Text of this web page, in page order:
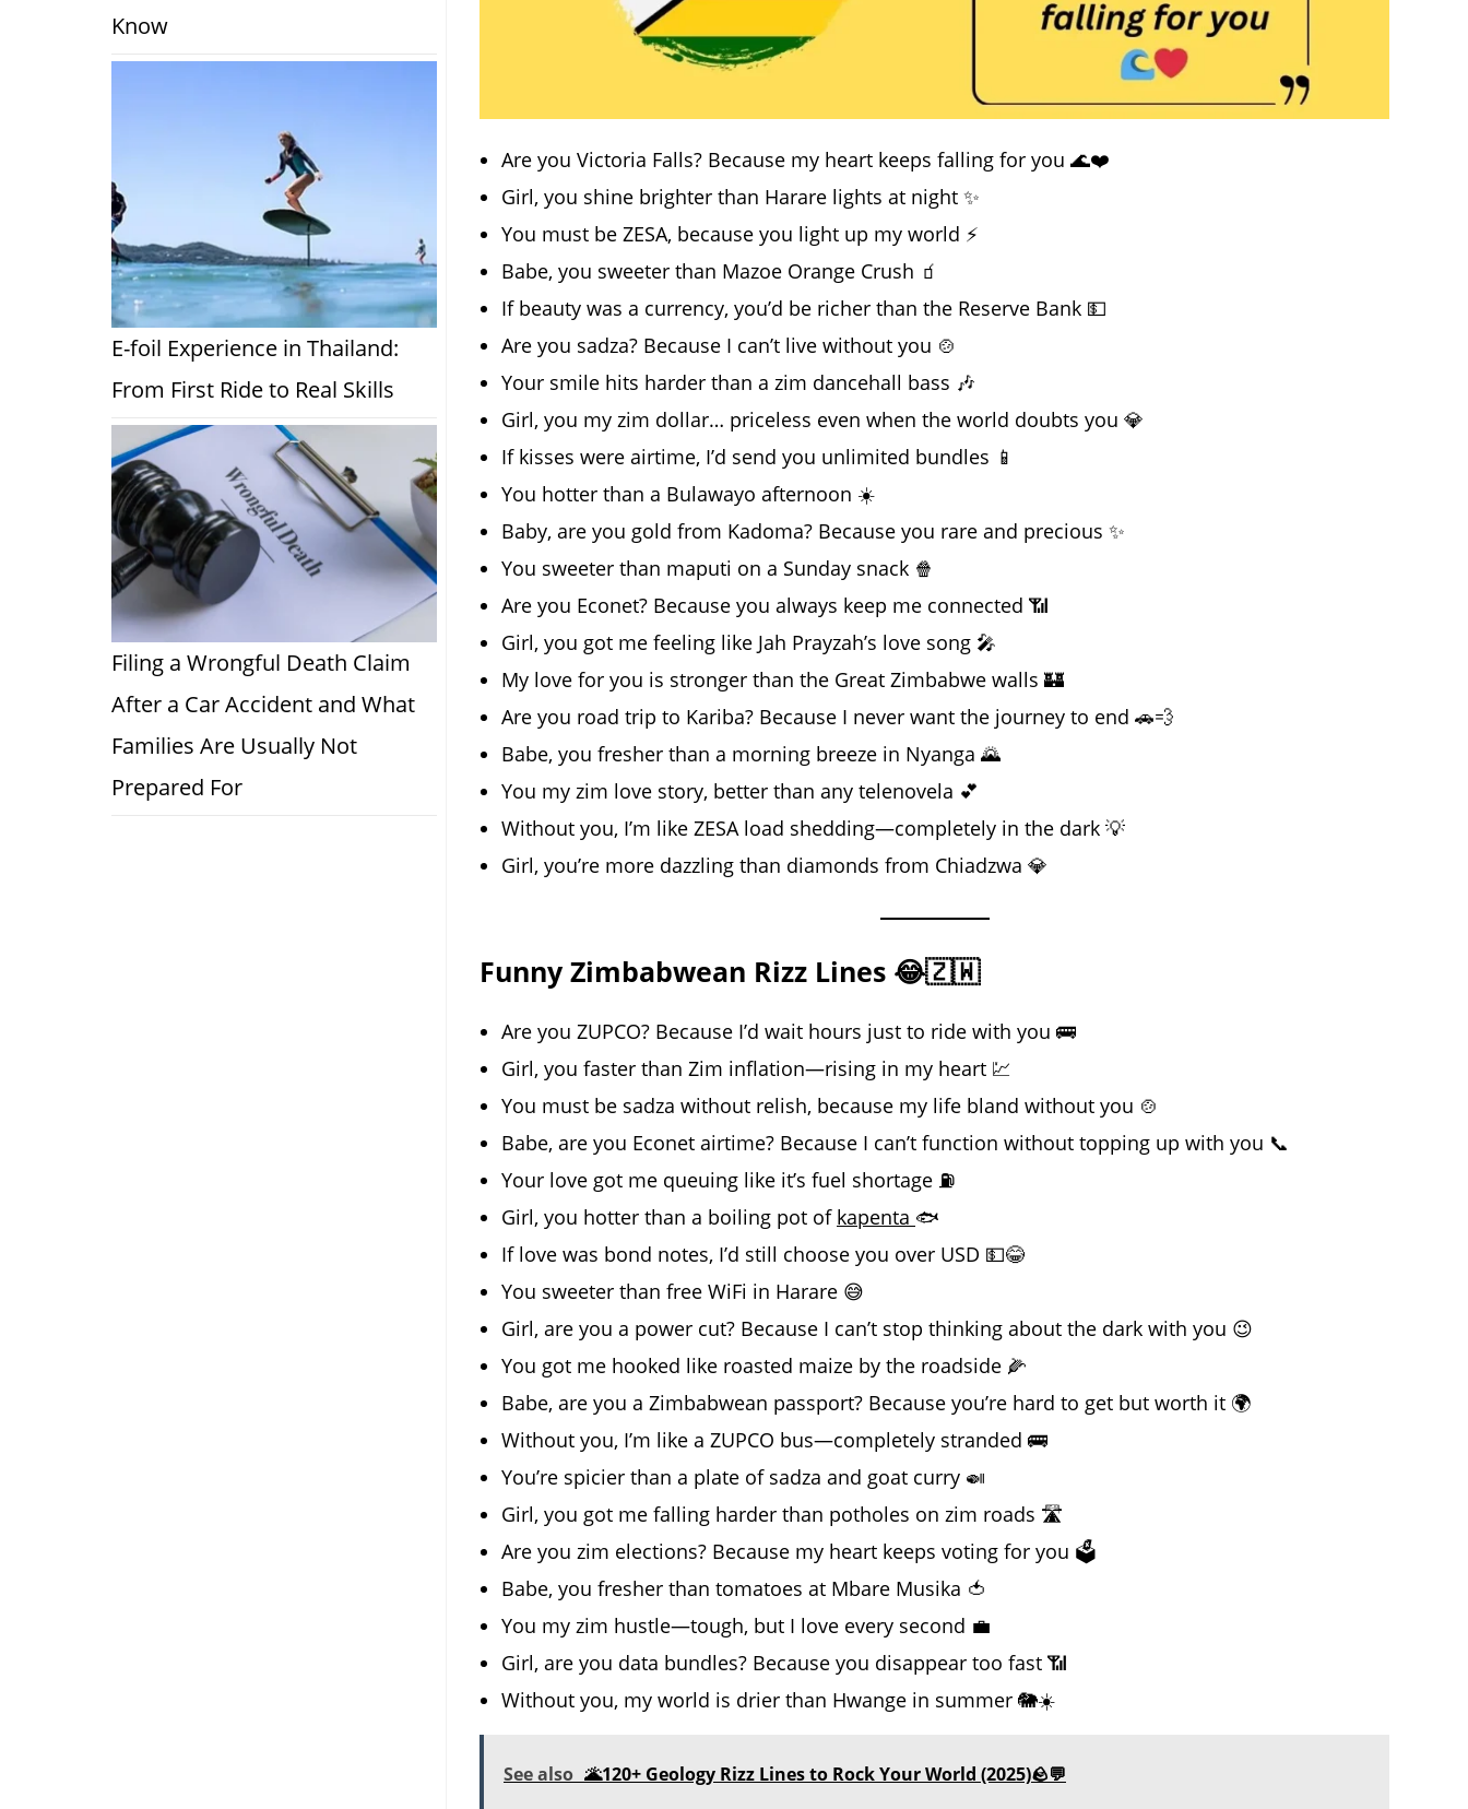
Are you Victoria Falls? Because my heart keeps falling for you 🌊❤️
Girl, you shine brighter than Harare lights at night ✨
You must be ZESA, because you light up my world ⚡
Babe, you sweeter than Mazoe Orange Crush 🧃
If beauty was a currency, you’d be richer than the Reserve Bank 💵
Are you sadza? Because I can’t live without you 🍲
Your smile hits harder than a zim dancehall bass 🎶
Girl, you my zim dollar… priceless even when the world doubts you 💎
If kisses were airtime, I’d send you unlimited bundles 📱
You hotter than a Bulawayo afternoon ☀️
Baby, are you gold from Kadoma? Because you rare and precious ✨
You sweeter than maputi on a Sunday snack 🍿
Are you Econet? Because you always keep me connected 📶
Girl, you got me feeling like Jah Prayzah’s love song 🎤
My love for you is stronger than the Great Zimbabwe walls 🏰
Are you road trip to Kariba? Because I never want the journey to end 🚗💨
Babe, you fresher than a morning breeze in Nyanga 🌄
You my zim love story, better than any telenovela 💕
Without you, I’m like ZESA load shedding—completely in the dark 💡
Girl, you’re more dazzling than diamonds from Chiadzwa 💎
Funny Zimbabwean Rizz Lines 😂🇿🇼
Are you ZUPCO? Because I’d wait hours just to ride with you 🚌
Girl, you faster than Zim inflation—rising in my heart 💹
You must be sadza without relish, because my life bland without you 🍲
Babe, are you Econet airtime? Because I can’t function without topping up with you 📞
Your love got me queuing like it’s fuel shortage ⛽
Girl, you hotter than a boiling pot of kapenta 🐟
If love was bond notes, I’d still choose you over USD 💵😂
You sweeter than free WiFi in Harare 😅
Girl, are you a power cut? Because I can’t stop thinking about the dark with you 😉
You got me hooked like roasted maize by the roadside 🌽
Babe, are you a Zimbabwean passport? Because you’re hard to get but worth it 🌍
Without you, I’m like a ZUPCO bus—completely stranded 🚌
You’re spicier than a plate of sadza and goat curry 🍛
Girl, you got me falling harder than potholes on zim roads 🛣️
Are you zim elections? Because my heart keeps voting for you 🗳️
Babe, you fresher than tomatoes at Mbare Musika 🍅
You my zim hustle—tough, but I love every second 💼
Girl, are you data bundles? Because you disappear too fast 📶
Without you, my world is drier than Hwange in summer 🐘☀️
See also 🌋120+ Geology Rizz Lines to Rock Your World (2025)🪨💬
Know
E-foil Experience in Thailand:
From First Ride to Real Skills
Filing a Wrongful Death Claim
After a Car Accident and What
Families Are Usually Not
Prepared For